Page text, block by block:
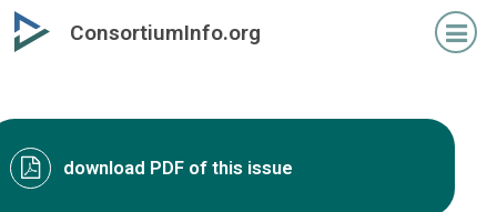
Skip
to
ConsortiumInfo.org
download PDF of this issue